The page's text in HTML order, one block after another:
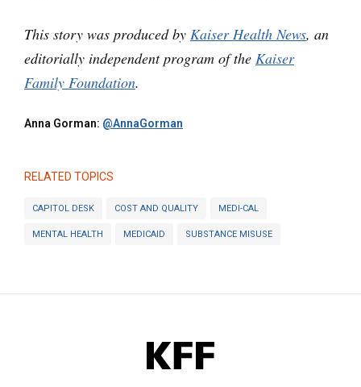
This story was produced by Kaiser Health News, an
editorially independent program of the Kaiser
Family Foundation.
Anna Gorman: @AnnaGorman
RELATED TOPICS
CAPITOL DESK COST AND QUALITY MEDI-CAL
MENTAL HEALTH MEDICAID SUBSTANCE MISUSE
KFF